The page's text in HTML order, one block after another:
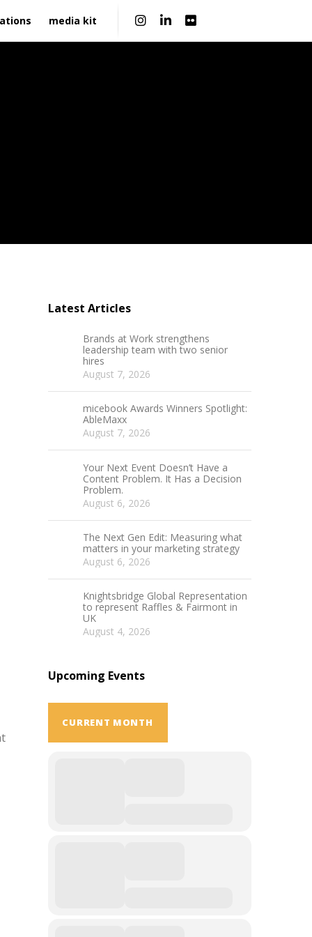
media kit
Latest Articles
Brands at Work strengthens
leadership team with two senior
hires
August 7, 2026
micebook Awards Winners Spotlight:
AbleMaxx
August 7, 2026
Your Next Event Doesn’t Have a
Content Problem. It Has a Decision
Problem.
August 6, 2026
The Next Gen Edit: Measuring what
matters in your marketing strategy
August 6, 2026
Knightsbridge Global Representation
to represent Raffles & Fairmont in
UK
August 4, 2026
Upcoming Events
CURRENT MONTH